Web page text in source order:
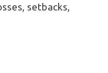
setbacks,